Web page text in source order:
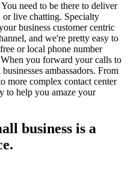
need to be there to deliver
live chatting. Specialty
business customer centric
and we're pretty easy to
or local phone number
you forward your calls to
ambassadors. From
more complex contact center
to help you amaze your
business is a